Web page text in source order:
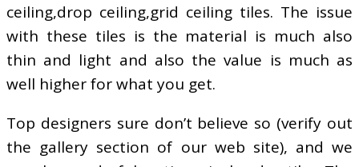
ceiling,drop ceiling,grid ceiling tiles. The issue
with these tiles is the material is much also
thin and light and also the value is much as
well higher for what you get.
Top designers sure don’t believe so (verify out
the gallery section of our web site), and we